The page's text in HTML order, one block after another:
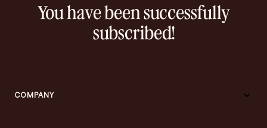
You have been successfully
subscribed!
COMPANY